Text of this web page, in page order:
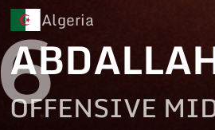
Algeria
OFFENSIVE
6